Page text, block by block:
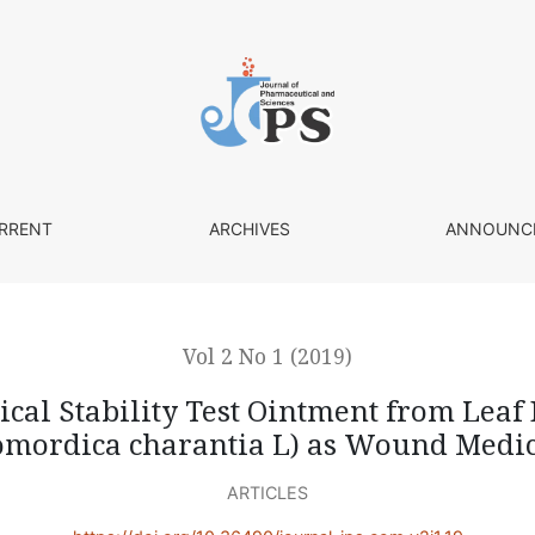
from Leaf Extract of Bitter Melon (Momordica
ARCHIVES
Vol 2 No 1 (2019)
Stability Test Ointment from
charantia L) as Wound
ARTICLES